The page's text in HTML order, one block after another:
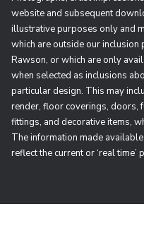
website and subsequent
illustrative purposes only and
which are outside our inclusion
Rawson, or which are only
when selected as inclusions
particular design. This may
render, floor coverings, doors,
fittings, and decorative items,
The information made
reflect the current or ‘real